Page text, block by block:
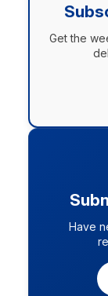
Get the
Have